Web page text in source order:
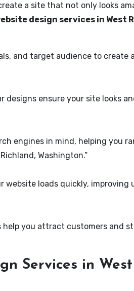
a site that not only looks
design services in West
and target audience to create
designs ensure your site looks
engines in mind, helping you
Washington.”
loads quickly, improving
help you attract customers and
Services in